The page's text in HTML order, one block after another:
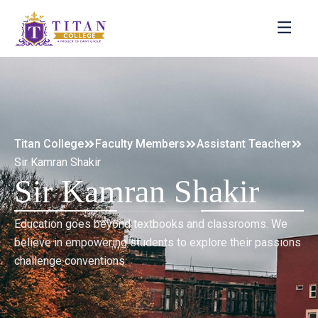
Titan College Faculty Members
Assistant Teacher
Sir Kamran Shakir
Sir Kamran Shakir
Education goes beyond textbooks and classrooms. We
believe in empowering students to explore their passions
challenge conventions.